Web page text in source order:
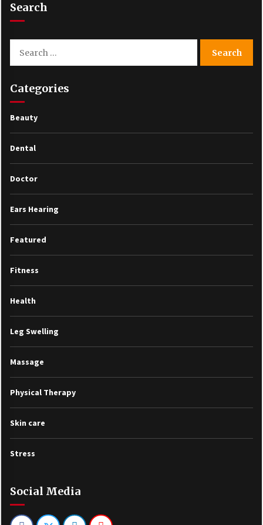
Search
for:
Categories
Beauty
Dental
Doctor
Ears Hearing
Featured
Fitness
Health
Leg Swelling
Massage
Physical Therapy
Skin care
Stress
Social Media